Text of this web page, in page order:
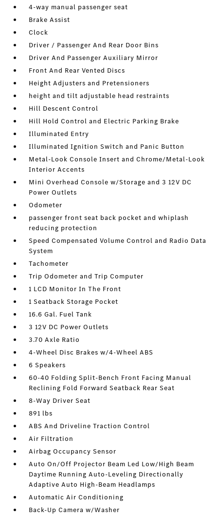
4-way manual passenger seat
Brake Assist
Clock
Driver / Passenger And Rear Door Bins
Driver And Passenger Auxiliary Mirror
Front And Rear Vented Discs
Height Adjusters and Pretensioners
height and tilt adjustable head restraints
Hill Descent Control
Hill Hold Control and Electric Parking Brake
Illuminated Entry
Illuminated Ignition Switch and Panic Button
Metal-Look Console Insert and Chrome/Metal-Look
Interior Accents
Mini Overhead Console w/Storage and 3 12V DC
Power Outlets
Odometer
passenger front seat back pocket and whiplash
reducing protection
Speed Compensated Volume Control and Radio Data
System
Tachometer
Trip Odometer and Trip Computer
1 LCD Monitor In The Front
1 Seatback Storage Pocket
16.6 Gal. Fuel Tank
3 12V DC Power Outlets
3.70 Axle Ratio
4-Wheel Disc Brakes w/4-Wheel ABS
6 Speakers
60-40 Folding Split-Bench Front Facing Manual
Reclining Fold Forward Seatback Rear Seat
8-Way Driver Seat
891 lbs
ABS And Driveline Traction Control
Air Filtration
Airbag Occupancy Sensor
Auto On/Off Projector Beam Led Low/High Beam
Daytime Running Auto-Leveling Directionally
Adaptive Auto High-Beam Headlamps
Automatic Air Conditioning
Back-Up Camera w/Washer